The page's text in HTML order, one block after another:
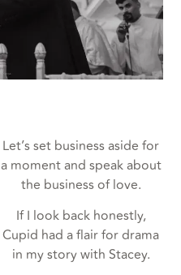
Let’s set business aside for
a moment and speak about
the business of love.
If I look back honestly,
Cupid had a flair for drama
in my story with Stacey.